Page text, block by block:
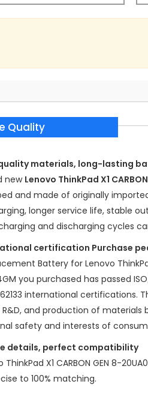
Quality
materials, long-lasting
new Lenovo ThinkPad X1
and made of originally
longer service life, stable
and discharging cycles
certification Purchase
Battery for Lenovo
you purchased has passed
international certifications.
and production of materials
safety and interests of
details, perfect compatibility
ThinkPad X1 CARBON GEN 8-
to 100% matching.